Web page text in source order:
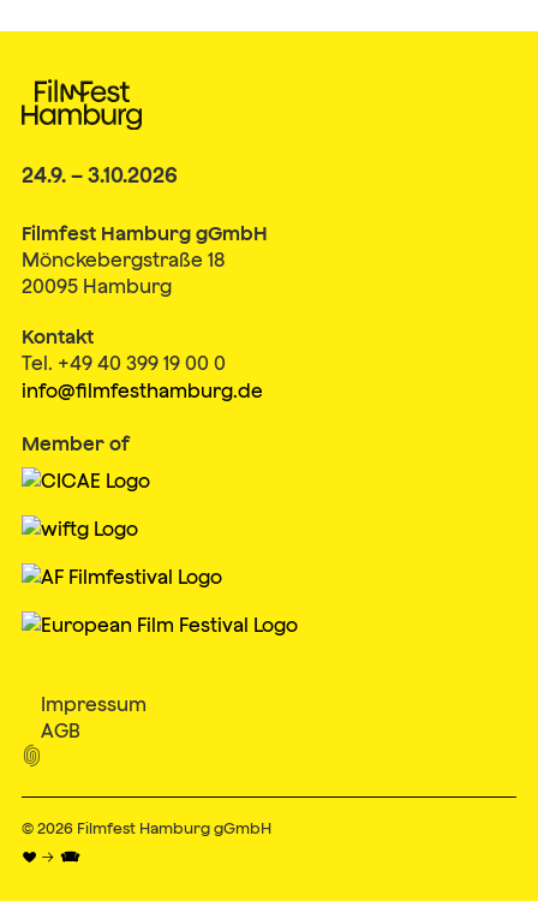
24.9. – 3.10.2026
Filmfest Hamburg gGmbH
Mönckebergstraße 18
20095 Hamburg
Kontakt
Tel. +49 40 399 19 00 0
info@filmfesthamburg.de
Member of
Impressum
AGB

© 2026 Filmfest Hamburg gGmbH
♥ → 